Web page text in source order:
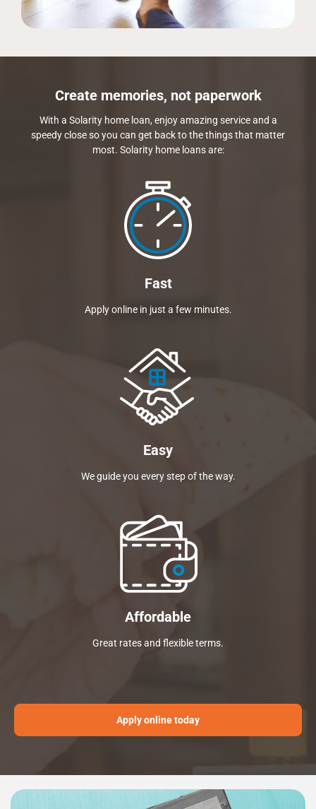
Create memories, not paperwork
With a Solarity home loan, enjoy amazing service and a
speedy close so you can get back to the things that matter
most. Solarity home loans are:
Fast
Apply online in just a few minutes.
Easy
We guide you every step of the way.
Affordable
Great rates and flexible terms.
Apply online today